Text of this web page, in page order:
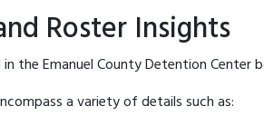
Roster Insights
the Emanuel County Detention Center
a variety of details such as: